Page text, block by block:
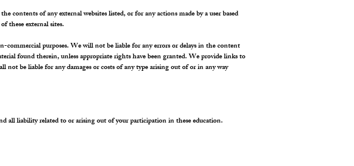
contents of any external websites listed, or for any actions made by a user based
these external sites.
purposes. We will not be liable for any errors or delays in the content
found therein, unless appropriate rights have been granted. We provide links to
not be liable for any damages or costs of any type arising out of or in any way
all liability related to or arising out of your participation in these education.